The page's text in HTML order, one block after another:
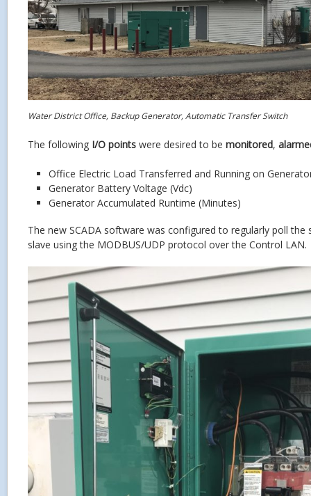
Water District Office, Backup Generator, Automatic Transfer Switch
The following I/O points were desired to be monitored,
Office Electric Load Transferred and Running on
Generator Battery Voltage (Vdc)
Generator Accumulated Runtime (Minutes)
The new SCADA software was configured to regularly poll
slave using the MODBUS/UDP protocol over the Control LAN.